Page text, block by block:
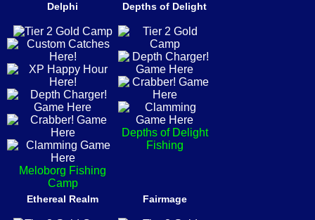
Delphi
Meloborg Fishing
Camp
Depths of Delight
Depths of Delight
Fishing
Ethereal Realm Fairmage